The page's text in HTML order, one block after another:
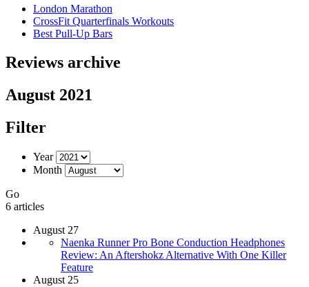
London Marathon
CrossFit Quarterfinals Workouts
Best Pull-Up Bars
Reviews archive
August 2021
Filter
Year
Month
Go
6 articles
August 27
Naenka Runner Pro Bone Conduction Headphones
Review: An Aftershokz Alternative With One Killer
Feature
August 25